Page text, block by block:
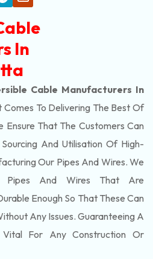
In
Cable Manufacturers In
Comes To Delivering The Best Of
Ensure That The Customers Can
And Utilisation Of High-
Our Pipes And Wires. We
Pipes And Wires That Are
Enough So That These Can
Any Issues. Guaranteeing A
For Any Construction Or